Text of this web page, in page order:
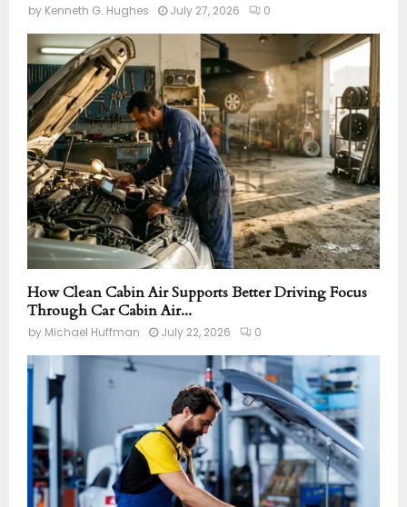
by Kenneth G. Hughes July 27, 2026 0
How Clean Cabin Air Supports Better Driving Focus
Through Car Cabin Air...
by Michael Huffman July 22, 2026 0